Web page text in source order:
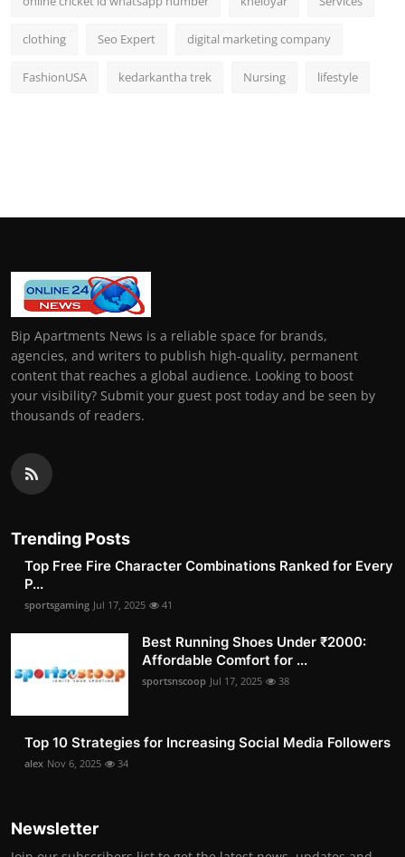
clothing Seo Expert digital marketing company
FashionUSA kedarkantha trek Nursing lifestyle
Bip Apartments News is a reliable space for brands,
agencies, and writers to publish high-quality, permanent
content that reaches a global audience. Looking to boost
your visibility? Submit your guest post today and be seen by
thousands of readers.
Trending Posts
Top Free Fire Character Combinations Ranked for Every
P...
sportsgaming Jul 17, 2025 41
Best Running Shoes Under ₹2000:
Affordable Comfort for ...
sportsnscoop Jul 17, 2025 38
Top 10 Strategies for Increasing Social Media Followers
alex Nov 6, 2025 34
Newsletter